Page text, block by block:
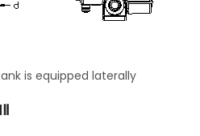
is equipped laterally